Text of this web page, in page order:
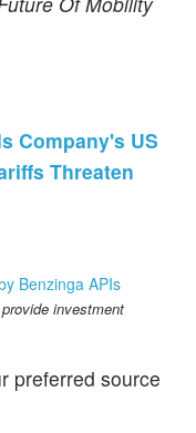
Company's US
Threaten
Benzinga APIs
investment
preferred source